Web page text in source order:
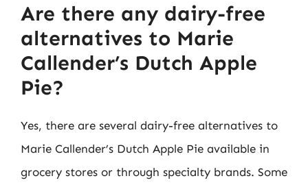
Are there any dairy-free
alternatives to Marie
Callender’s Dutch Apple
Pie?
Yes, there are several dairy-free alternatives to
Marie Callender’s Dutch Apple Pie available in
grocery stores or through specialty brands. Some